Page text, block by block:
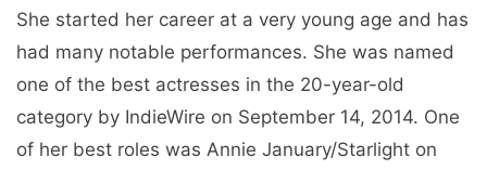
She started her career at a very young age and has
had many notable performances. She was named
one of the best actresses in the 20-year-old
category by IndieWire on September 14, 2014. One
of her best roles was Annie January/Starlight on